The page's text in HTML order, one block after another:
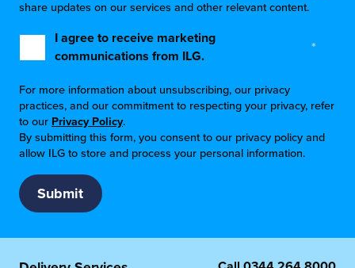
share updates on our services and other relevant content.
I agree to receive marketing
communications from ILG.
*
For more information about unsubscribing, our privacy
practices, and our commitment to respecting your privacy, refer
to our Privacy Policy.
By submitting this form, you consent to our privacy policy and
allow ILG to store and process your personal information.